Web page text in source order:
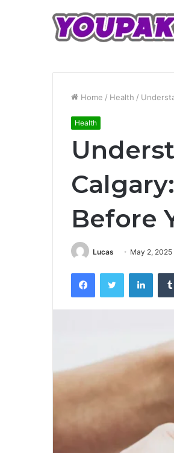
Home / Health /
Health
Before
Lucas May 2, 2025
FacebookTwitter